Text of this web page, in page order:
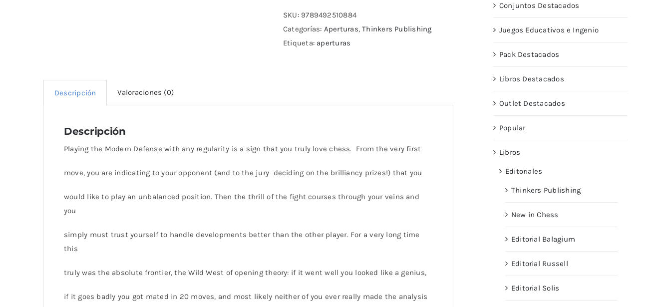
Defense
cantidad
SKU: 9789492510884
Categorías: Aperturas,Thinkers Publishing
Etiqueta: aperturas
Descripción Valoraciones (0)
Descripción
Playing the Modern Defense with any regularity is a sign that you truly love chess. From the very first
move, you are indicating to your opponent (and to the jury deciding on the brilliancy prizes!) that you
would like to play an unbalanced position. Then the thrill of the fight courses through your veins and
you
simply must trust yourself to handle developments better than the other player. For a very long time
this
truly was the absolute frontier, the Wild West of opening theory: if it went well you looked like a genius,
if it goes badly you got mated in 20 moves, and most likely neither of you ever really made the analysis
Conjuntos Destacados
Juegos Educativos e Ingenio
Pack Destacados
Libros Destacados
Outlet Destacados
Popular
Libros
Editoriales
Thinkers Publishing
New in Chess
Editorial Balagium
Editorial Russell
Editorial Solis